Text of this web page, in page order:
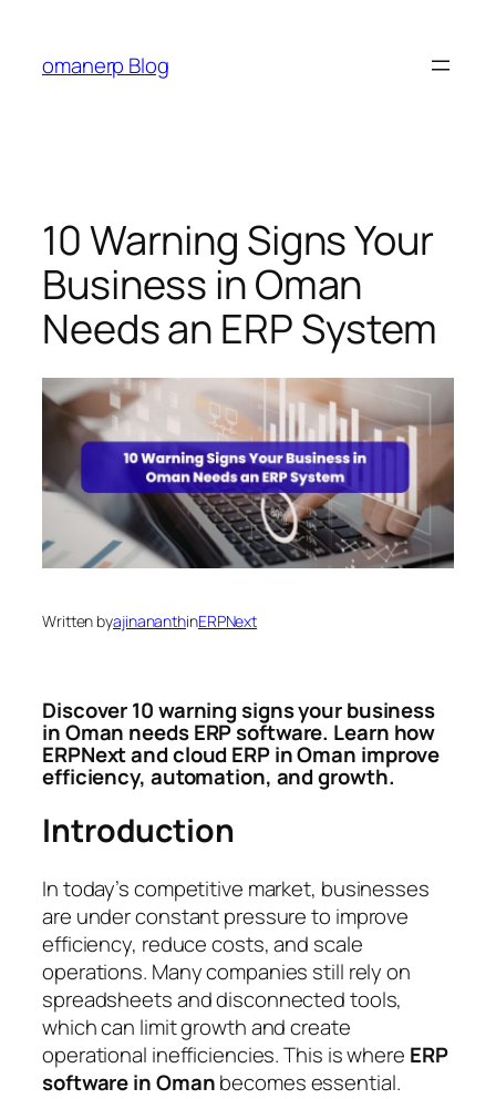
content
omanerp Blog
10 Warning Signs Your
Business in Oman
Needs an ERP System
Written byajinananthinERPNext
Discover 10 warning signs your business
in Oman needs ERP software. Learn how
ERPNext and cloud ERP in Oman improve
efficiency, automation, and growth.
Introduction
In today’s competitive market, businesses
are under constant pressure to improve
efficiency, reduce costs, and scale
operations. Many companies still rely on
spreadsheets and disconnected tools,
which can limit growth and create
operational inefficiencies. This is where ERP
software in Omanbecomes essential.